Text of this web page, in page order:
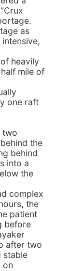
as
heavily
mile of
one raft
two
the
behind
into a
the
complex
the
patient
before
after two
stable
on